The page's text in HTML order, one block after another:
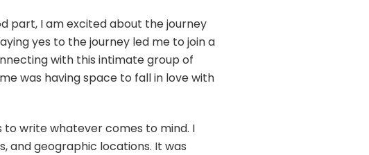
part, I am excited about the journey
yes to the journey led me to join a
with this intimate group of
was having space to fall in love with
to write whatever comes to mind. I
and geographic locations. It was